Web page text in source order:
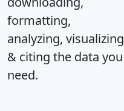
formatting,
analyzing, visualizing
& citing the data you
need.